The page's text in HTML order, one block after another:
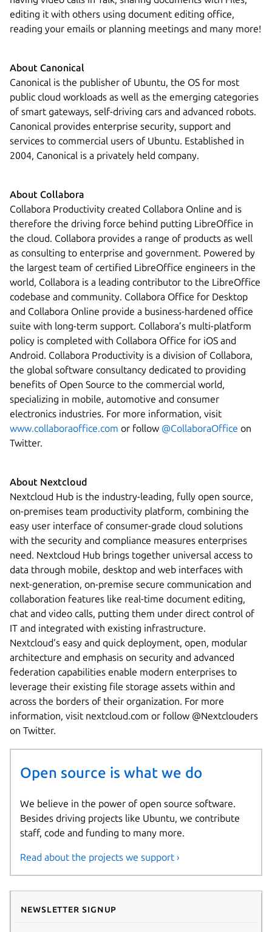
editing it with others using document editing office,
reading your emails or planning meetings and many more!
About Canonical
Canonical is the publisher of Ubuntu, the OS for most
public cloud workloads as well as the emerging categories
of smart gateways, self-driving cars and advanced robots.
Canonical provides enterprise security, support and
services to commercial users of Ubuntu. Established in
2004, Canonical is a privately held company.
About Collabora
Collabora Productivity created Collabora Online and is
therefore the driving force behind putting LibreOffice in
the cloud. Collabora provides a range of products as well
as consulting to enterprise and government. Powered by
the largest team of certified LibreOffice engineers in the
world, Collabora is a leading contributor to the LibreOffice
codebase and community. Collabora Office for Desktop
and Collabora Online provide a business-hardened office
suite with long-term support. Collabora’s multi-platform
policy is completed with Collabora Office for iOS and
Android. Collabora Productivity is a division of Collabora,
the global software consultancy dedicated to providing
benefits of Open Source to the commercial world,
specializing in mobile, automotive and consumer
electronics industries. For more information, visit
www.collaboraoffice.com or follow @CollaboraOffice on
Twitter.
About Nextcloud
Nextcloud Hub is the industry-leading, fully open source,
on-premises team productivity platform, combining the
easy user interface of consumer-grade cloud solutions
with the security and compliance measures enterprises
need. Nextcloud Hub brings together universal access to
data through mobile, desktop and web interfaces with
next-generation, on-premise secure communication and
collaboration features like real-time document editing,
chat and video calls, putting them under direct control of
IT and integrated with existing infrastructure.
Nextcloud’s easy and quick deployment, open, modular
architecture and emphasis on security and advanced
federation capabilities enable modern enterprises to
leverage their existing file storage assets within and
across the borders of their organization. For more
information, visit nextcloud.com or follow @Nextclouders
on Twitter.
Open source is what we do
We believe in the power of open source software.
Besides driving projects like Ubuntu, we contribute
staff, code and funding to many more.
Read about the projects we support ›
Newsletter signup